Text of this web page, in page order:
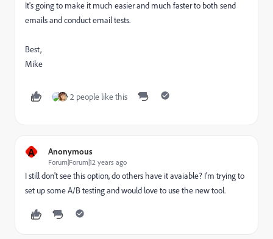
It's going to make it much easier and much faster to both send
emails and conduct email tests.
Best,
Mike
2 people like this
A Anonymous
Forum|Forum|12 years ago
I still don't see this option, do others have it avaiable? I'm trying to
set up some A/B testing and would love to use the new tool.